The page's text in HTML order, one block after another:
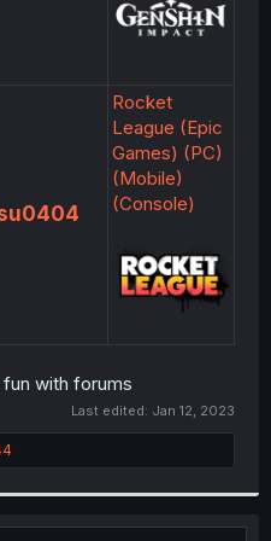
Rocket
League (Epic
Games) (PC)
(Mobile)
(Console)
fun with forums
Last edited: Jan 12, 2023